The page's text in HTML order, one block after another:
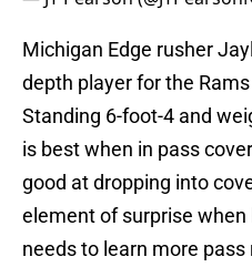
Michigan Edge rusher
depth player for the
Standing 6-foot-4 and
is best when in pass
good at dropping into
element of surprise when
needs to learn more